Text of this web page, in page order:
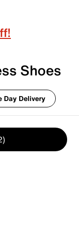
Shoes
Day Delivery